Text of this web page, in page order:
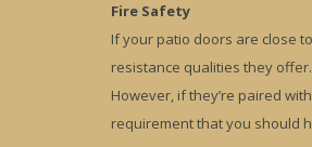
Fire Safety
If your patio doors are close
resistance qualities they
However, if they’re paired
requirement that you should